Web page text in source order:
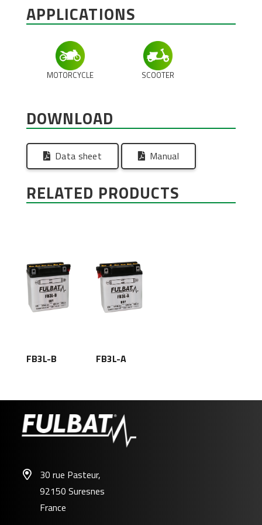
APPLICATIONS
MOTORCYCLE SCOOTER
DOWNLOAD
Data sheet Manual
RELATED PRODUCTS
FB3L-B FB3L-A
30 rue Pasteur,
92150 Suresnes
France